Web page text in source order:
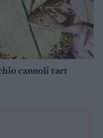
cannoli tart